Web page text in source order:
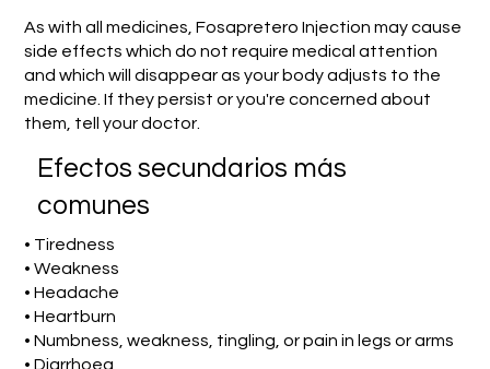
As with all medicines, Fosapretero Injection may cause
side effects which do not require medical attention
and which will disappear as your body adjusts to the
medicine. If they persist or you're concerned about
them, tell your doctor.
Efectos secundarios más
comunes
• Tiredness
• Weakness
• Headache
• Heartburn
• Numbness, weakness, tingling, or pain in legs or arms
• Diarrhoea